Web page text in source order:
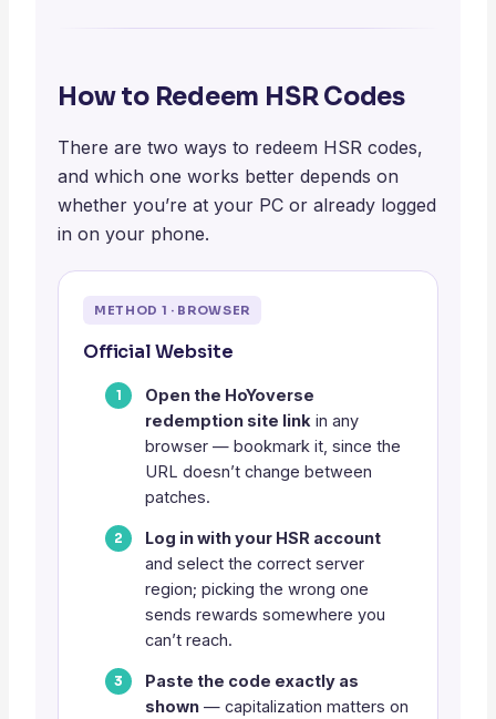
How to Redeem HSR Codes
There are two ways to redeem HSR codes,
and which one works better depends on
whether you’re at your PC or already logged
in on your phone.
METHOD 1 · BROWSER
Official Website
Open the HoYoverse
redemption site link in any
browser — bookmark it, since the
URL doesn’t change between
patches.
Log in with your HSR account
and select the correct server
region; picking the wrong one
sends rewards somewhere you
can’t reach.
Paste the code exactly as
shown — capitalization matters on